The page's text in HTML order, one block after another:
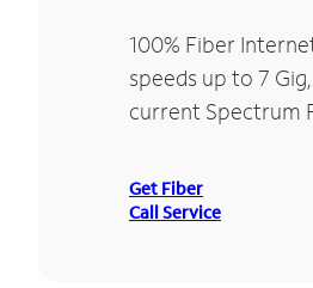
100% Fiber
speeds up to 7
current Spectrum
Get Fiber
Call Service